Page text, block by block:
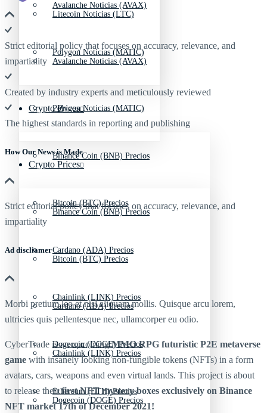
Avalanche Noticias (AVAX)
Polygon Noticias (MATIC)
Crypto Prices
Binance Coin (BNB) Precios
Bitcoin (BTC) Precios
Cardano (ADA) Precios
Chainlink (LINK) Precios
Dogecoin (DOGE) Precios
Ethereum (ETH) Precios
Litecoin Noticias (LTC)
Avalanche Noticias (AVAX)
Polygon Noticias (MATIC)
Crypto Prices
Binance Coin (BNB) Precios
Bitcoin (BTC) Precios
Cardano (ADA) Precios
Chainlink (LINK) Precios
Dogecoin (DOGE) Precios
Strict editorial policy that focuses on accuracy, relevance, and
impartiality
Created by industry experts and meticulously reviewed
The highest standards in reporting and publishing
How Our News is Made
Strict editorial policy that focuses on accuracy, relevance, and
impartiality
Ad discliamer
Morbi pretium leo et nisl aliquam mollis. Quisque arcu lorem,
ultricies quis pellentesque nec, ullamcorper eu odio.
CyberTrade is an upcomingMMO RPG futuristic P2E metaverse
game with insanely looking non-fungible tokens (NFTs) in a form
avatars, cars, weapons and even virtual lands. This project is about
to release theirfirst NFT mystery boxes exclusively on Binance
NFT market 17th of December 2021!